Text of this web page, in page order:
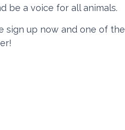
be a voice for all animals.
sign up now and one of the